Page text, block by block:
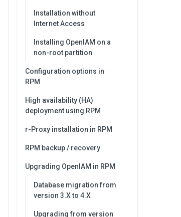
Installation without
Internet Access
Installing OpenIAM on a
non-root partition
Configuration options in
RPM
High availability (HA)
deployment using RPM
r-Proxy installation in RPM
RPM backup / recovery
Upgrading OpenIAM in RPM
Database migration from
version 3.X to 4.X
Upgrading from version